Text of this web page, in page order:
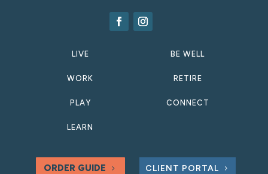
LIVE
WORK
PLAY
LEARN
BE WELL
RETIRE
CONNECT
ORDER GUIDE CLIENT PORTAL